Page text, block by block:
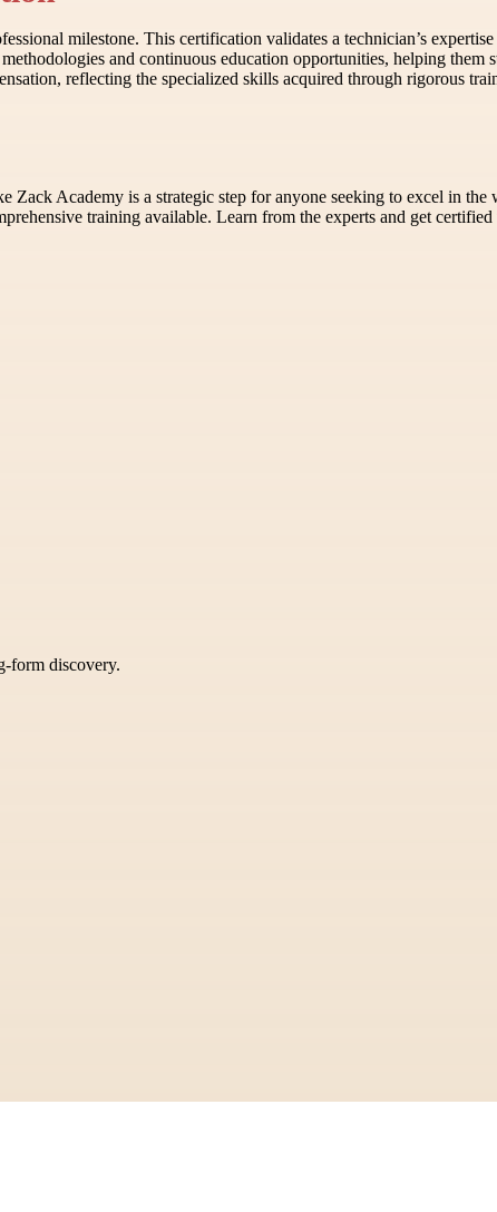
milestone. This certification validates a technician’s
and continuous education opportunities, helping
reflecting the specialized skills acquired through rigorous
Academy is a strategic step for anyone seeking to excel in
training available. Learn from the experts and get certified
form discovery.